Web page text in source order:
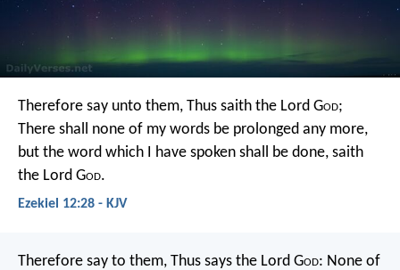
Therefore say unto them, Thus saith the Lord God;
There shall none of my words be prolonged any more,
but the word which I have spoken shall be done, saith
the Lord God.
Ezekiel 12:28 - KJV
Therefore say to them, Thus says the Lord God: None of